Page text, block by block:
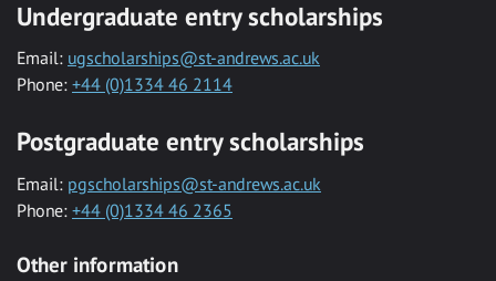
Undergraduate entry scholarships
Email: ugscholarships@st-andrews.ac.uk
Phone: +44 (0)1334 46 2114
Postgraduate entry scholarships
Email: pgscholarships@st-andrews.ac.uk
Phone: +44 (0)1334 46 2365
Other information